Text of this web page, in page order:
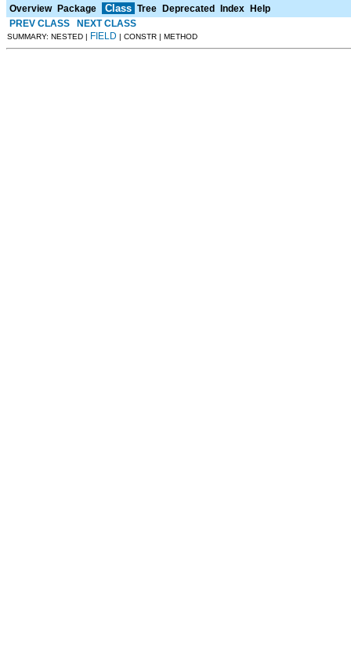
Overview Package Class Tree Deprecated Index
Help
PREV CLASS
NEXT CLASS
SUMMARY: NESTED | FIELD | CONSTR | METHOD